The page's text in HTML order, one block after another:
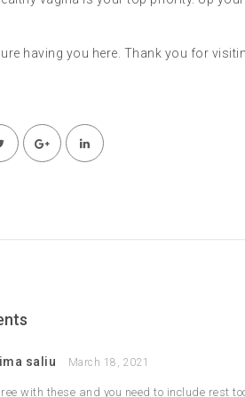
having you here. Thank you for
saliu March 18, 2021
with these and you need to include rest